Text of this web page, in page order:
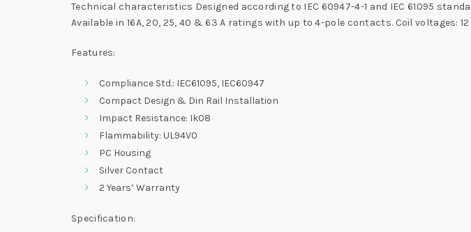
Technical characteristics Designed according to IEC 60947-4-1 and IEC 61095
Available in 16A, 20, 25, 40 & 63 A ratings with up to 4-pole contacts. Coil voltages:
Features:
Compliance Std.: IEC61095, IEC60947
Compact Design & Din Rail Installation
Impact Resistance: Ik08
Flammability: UL94V0
PC Housing
Silver Contact
2 Years’ Warranty
Specification: